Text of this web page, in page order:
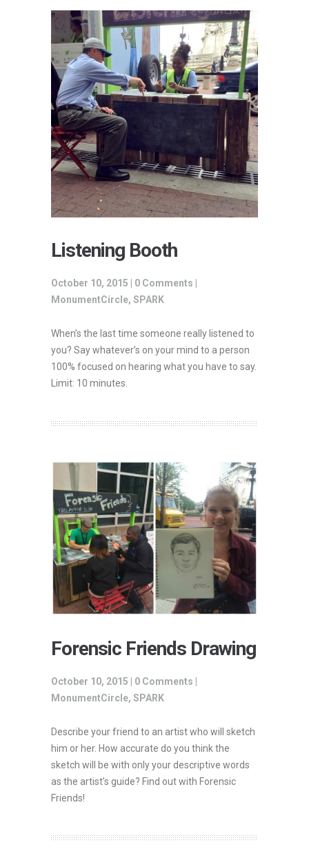
Listening Booth
October 10, 2015 | 0 Comments
MonumentCircle, SPARK
When’s the last time someone really listened to
you? Say whatever’s on your mind to a person
100% focused on hearing what you have to say.
Limit: 10 minutes.
Forensic Friends Drawing
October 10, 2015 | 0 Comments
MonumentCircle, SPARK
Describe your friend to an artist who will sketch
him or her. How accurate do you think the
sketch will be with only your descriptive words
as the artist’s guide? Find out with Forensic
Friends!